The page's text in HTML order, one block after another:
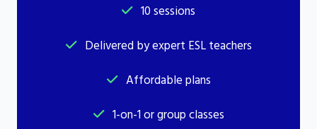
10 sessions
Delivered by expert ESL teachers
Affordable plans
1-on-1 or group classes